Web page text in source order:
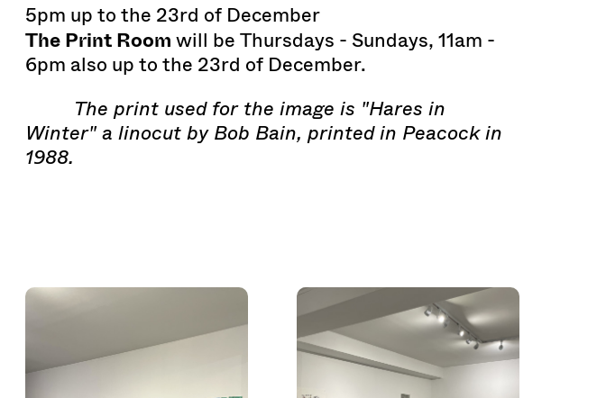
5pm up to the 23rd of December
The Print Roomwill be Thursdays - Sundays, 11am -
6pm also up to the 23rd of December.
The print used for the image is "Hares in
Winter" a linocut by Bob Bain, printed in Peacock in
1988.